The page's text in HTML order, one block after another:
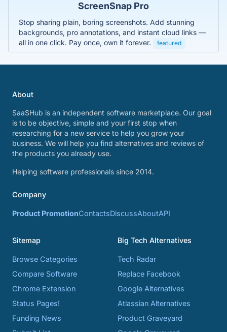
ScreenSnap Pro
Stop sharing plain, boring screenshots. Add stunning
backgrounds, pro annotations, and instant cloud links —
all in one click. Pay once, own it forever.
featured
About
SaaSHub is an independent software marketplace. Our goal
is to be objective, simple and your first stop when
researching for a new service to help you grow your
business. We will help you find alternatives and reviews of
the products you already use.
Helping software professionals since 2014.
Company
Product PromotionContactsDiscussAboutAPI
Sitemap
Browse Categories
Compare Software
Chrome Extension
Status Pages!
Funding News
Big Tech Alternatives
Tech Radar
Replace Facebook
Google Alternatives
Atlassian Alternatives
Product Graveyard